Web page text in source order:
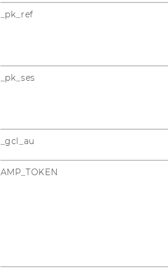
_pk_ref
_pk_ses
_gcl_au
AMP_TOKEN